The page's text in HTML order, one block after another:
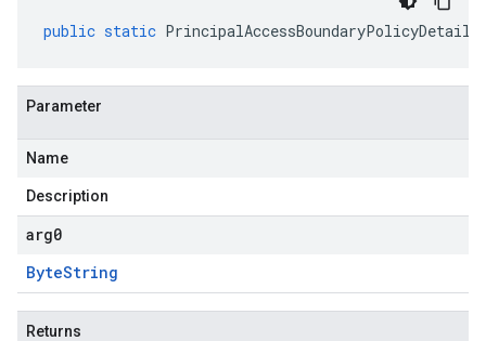
public static PrincipalAccessBoundaryPolicyDetails
Parameter
Name
Description
arg0
ByteString
Returns